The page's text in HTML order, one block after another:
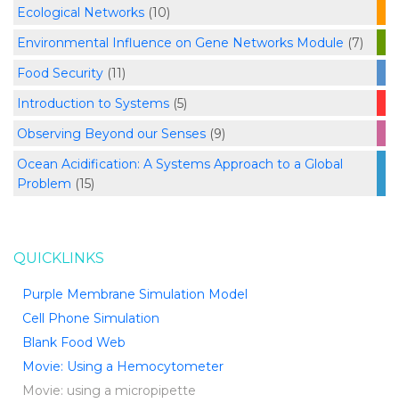
Ecological Networks(10)
Environmental Influence on Gene Networks Module (7)
Food Security(11)
Introduction to Systems(5)
Observing Beyond our Senses(9)
Ocean Acidification: A Systems Approach to a Global
Problem (15)
QUICKLINKS
Purple Membrane Simulation Model
Cell Phone Simulation
Blank Food Web
Movie: Using a Hemocytometer
Movie: using a micropipette